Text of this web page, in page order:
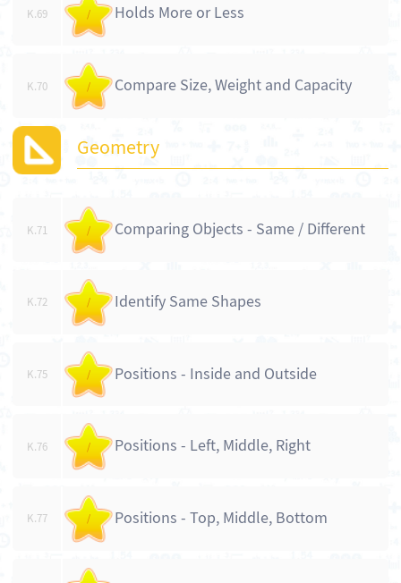
K.69 / Holds More or Less
K.70 / Compare Size, Weight and Capacity
Geometry
K.71 / Comparing Objects - Same / Different
K.72 / Identify Same Shapes
K.75 / Positions - Inside and Outside
K.76 / Positions - Left, Middle, Right
K.77 / Positions - Top, Middle, Bottom